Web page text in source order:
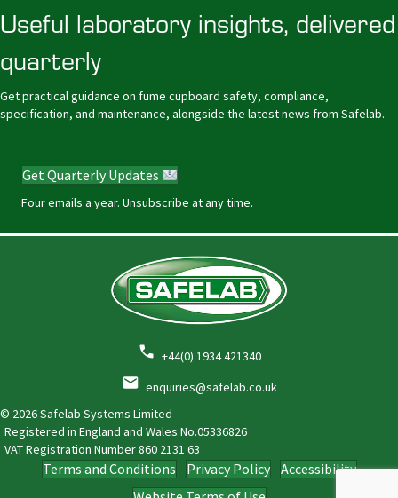
Useful laboratory insights, delivered
quarterly
Get practical guidance on fume cupboard safety, compliance,
specification, and maintenance, alongside the latest news from Safelab.
Get Quarterly Updates
Four emails a year. Unsubscribe at any time.
+44(0) 1934 421340
enquiries@safelab.co.uk
© 2026 Safelab Systems Limited
Registered in England and Wales No.05336826
VAT Registration Number860 2131 63
Terms and Conditions Privacy Policy
Accessibility